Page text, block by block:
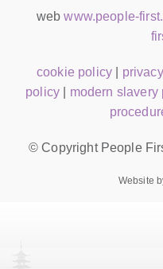
webwww.people-
cookie policy
policy
modern slavery
© Copyright People
Website